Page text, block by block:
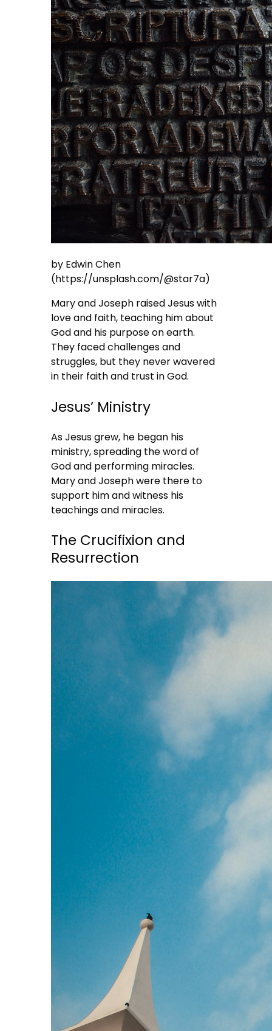
by Edwin Chen
(https://unsplash.com/@star7a)
Mary and Joseph raised Jesus with
love and faith, teaching him about
God and his purpose on earth.
They faced challenges and
struggles, but they never wavered
in their faith and trust in God.
Jesus’ Ministry
As Jesus grew, he began his
ministry, spreading the word of
God and performing miracles.
Mary and Joseph were there to
support him and witness his
teachings and miracles.
The Crucifixion and
Resurrection